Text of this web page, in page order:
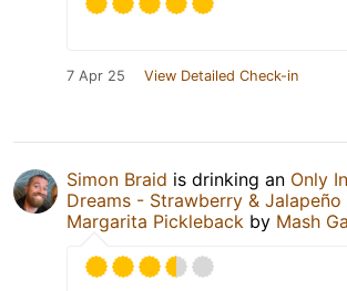
7 Apr 25 View Detailed Check-in
Simon Braid is drinking an Only In
Dreams - Strawberry & Jalapeño
Margarita Pickleback by Mash